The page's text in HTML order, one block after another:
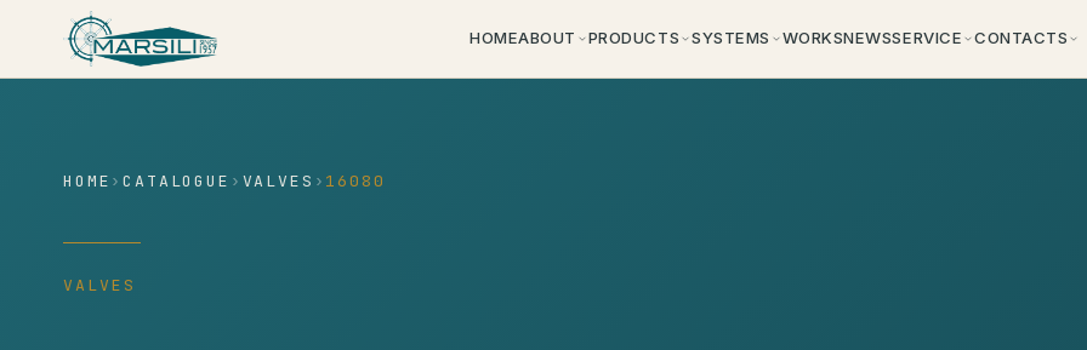
content
HOMEABOUT PRODUCTS SYSTEMS WORKSNEWSSERVICE CONTACTS
HOME ›CATALOGUE › VALVES › 16080
VALVES